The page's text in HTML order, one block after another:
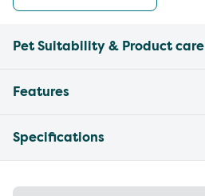
Pet Suitability & Product care
Features
Specifications